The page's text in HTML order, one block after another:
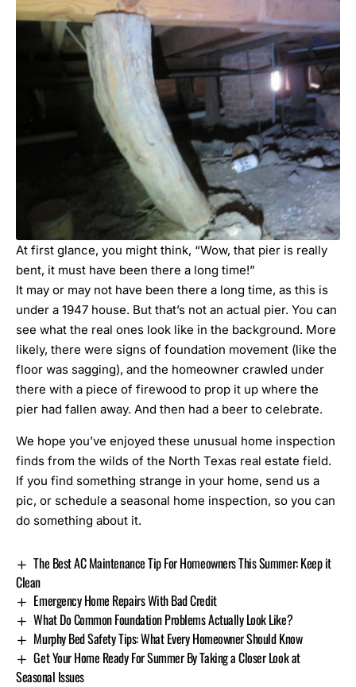
At first glance, you might think, “Wow, that pier is really
bent, it must have been there a long time!”
It may or may not have been there a long time, as this is
under a 1947 house. But that’s not an actual pier. You can
see what the real ones look like in the background. More
likely, there were signs of foundation movement (like the
floor was sagging), and the homeowner crawled under
there with a piece of firewood to prop it up where the
pier had fallen away. And then had a beer to celebrate.
We hope you’ve enjoyed these unusual home inspection
finds from the wilds of the North Texas real estate field.
If you find something strange in your home, send us a
pic, or schedule a seasonal home inspection, so you can
do something about it.
The Best AC Maintenance Tip For Homeowners This Summer: Keep it
Clean
Emergency Home Repairs With Bad Credit
What Do Common Foundation Problems Actually Look Like?
Murphy Bed Safety Tips: What Every Homeowner Should Know
Get Your Home Ready For Summer By Taking a Closer Look at
Seasonal Issues